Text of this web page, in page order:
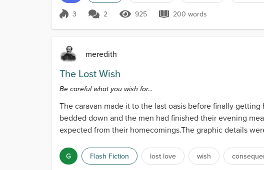
Score 3
3 2 925 Views
925 200 words
200 words
meredith
The Lost Wish
Be careful what you wish for...
The caravan made it to the last oasis before finally
bedded down and the men had finished their evening
expected from their homecomings.The graphic details
G Flash Fiction lost love wish